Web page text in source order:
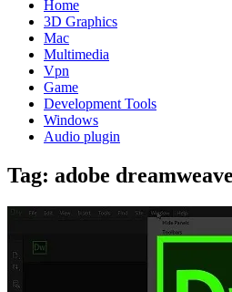
Home
3D Graphics
Mac
Multimedia
Vpn
Game
Development Tools
Windows
Audio plugin
Tag: adobe